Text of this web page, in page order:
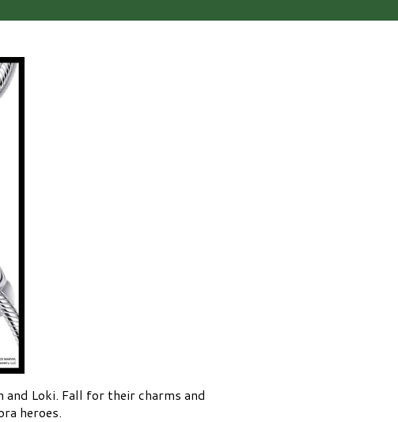
Loki. Fall for their charms and
heroes.